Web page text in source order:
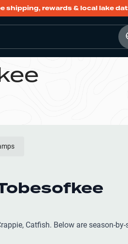
shipping, rewards & local lake
Catfish. Below are season-